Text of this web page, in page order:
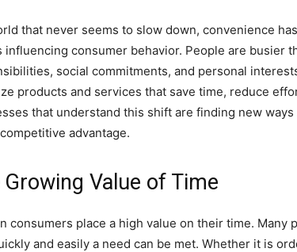
that never seems to slow down, convenience
influencing consumer behavior. People are busier
social commitments, and personal
products and services that save time, reduce
that understand this shift are finding new
advantage.
Growing Value of Time
consumers place a high value on their time. Many
and easily a need can be met. Whether it is